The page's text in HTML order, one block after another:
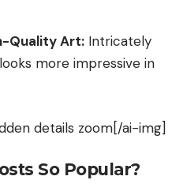
Quality Art: Intricately
more impressive in
details zoom[/ai-img]
So Popular?